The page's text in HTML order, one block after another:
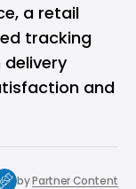
a retail
tracking
and
byPartner Content